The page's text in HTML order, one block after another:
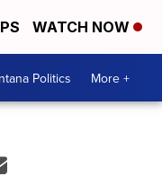
WATCH NOW
Politics More +